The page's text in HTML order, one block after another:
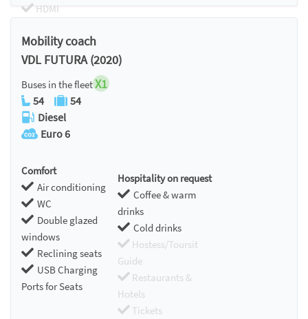
HDMI
Mobility coach
VDL FUTURA (2020)
Buses in the fleetX1
54
54
Diesel
Euro 6
Comfort
Air conditioning
WC
Double glazed
windows
Reclining seats
USB Charging
Ports for Seats
Hospitality on request
Coffee & warm
drinks
Cold drinks
Hostess/Toursit
Guide
Restaurants &
Hotels
Tickets